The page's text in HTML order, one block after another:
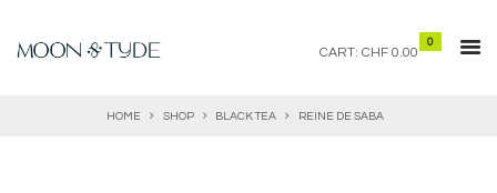
CART:
0
CHF 0.00
HOME SHOP BLACK TEA REINE DE SABA